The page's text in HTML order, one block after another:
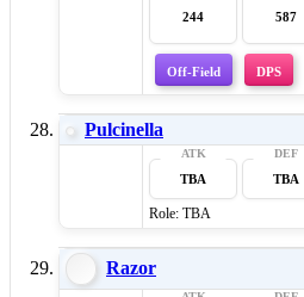
244 587
Off-Field DPS
Pulcinella
TBA TBA
Role: TBA
Razor